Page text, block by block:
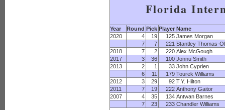
Florida
Year Round Pick Player Name
2020
4 19 125 James Morgan
7
7 221 Stantley Thomas-
2018
7 2 220 Alex McGough
2017
3 36 100 Jonnu Smith
2013
2 1 33 John Cyprien
6
11 179 Tourek Williams
2012
3 29 92 T.Y. Hilton
2011
7 19 222 Anthony Gaitor
2007
4 35 134 Antwan Barnes
7
23 233 Chandler Williams